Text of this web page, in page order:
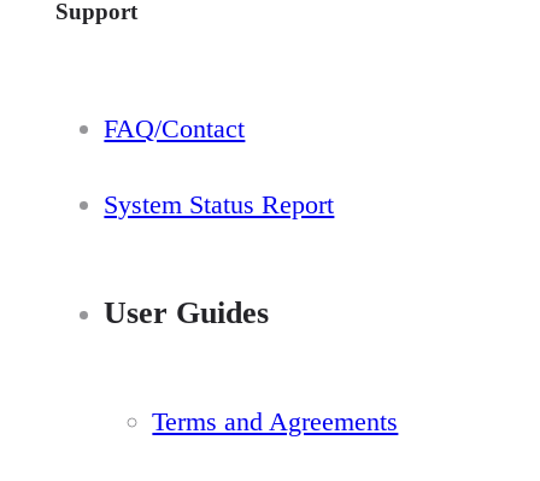
Support
FAQ/Contact
System Status Report
User Guides
Terms and Agreements